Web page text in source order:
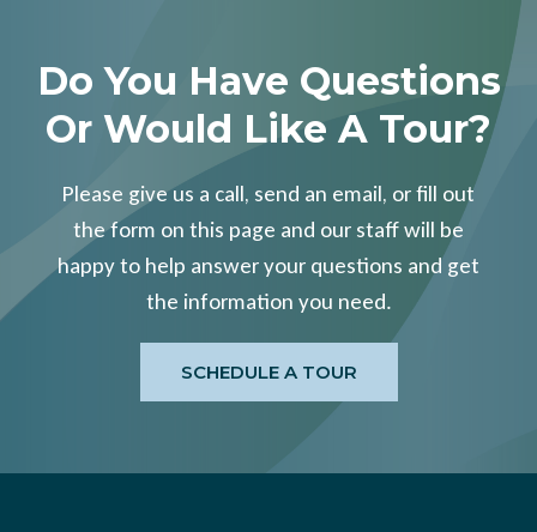
Do You Have Questions
Or Would Like A Tour?
Please give us a call, send an email, or fill out
the form on this page and our staff will be
happy to help answer your questions and get
the information you need.
SCHEDULE A TOUR